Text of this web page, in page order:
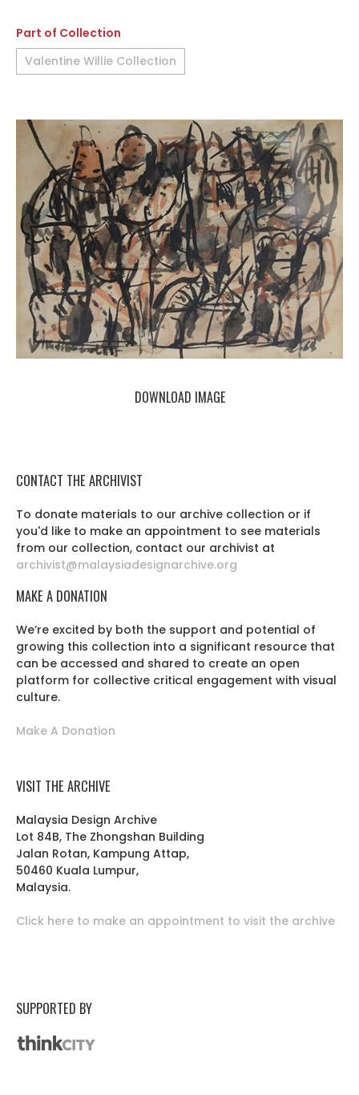
Part of Collection
Valentine Willie Collection
DOWNLOAD IMAGE
CONTACT THE ARCHIVIST
To donate materials to our archive collection or if
you'd like to make an appointment to see materials
from our collection, contact our archivist at
archivist@malaysiadesignarchive.org
MAKE A DONATION
We’re excited by both the support and potential of
growing this collection into a significant resource that
can be accessed and shared to create an open
platform for collective critical engagement with visual
culture.
Make A Donation
VISIT THE ARCHIVE
Malaysia Design Archive
Lot 84B, The Zhongshan Building
Jalan Rotan, Kampung Attap,
50460 Kuala Lumpur,
Malaysia.
Click here to make an appointment to visit the archive
SUPPORTED BY